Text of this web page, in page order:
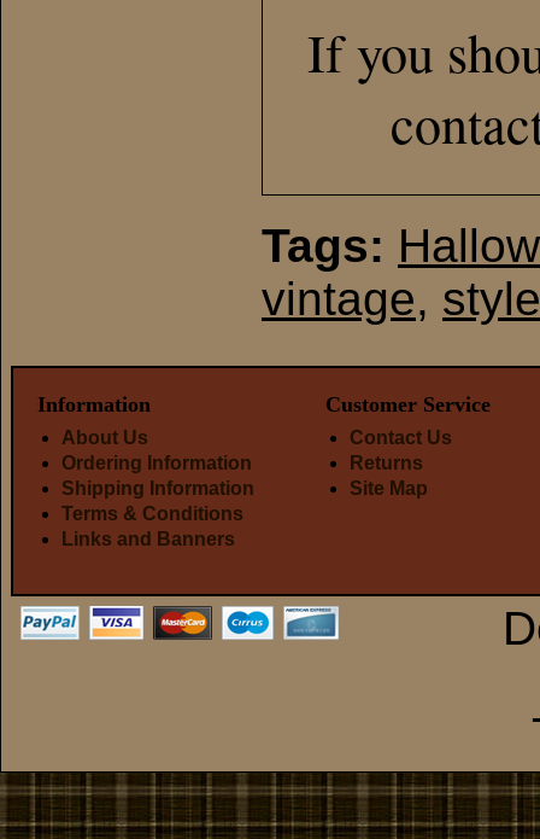
If you
Tags:
vintage, style
Information
About Us
Ordering Information
Shipping Information
Terms & Conditions
Links and Banners
Customer Service
Contact Us
Returns
Site Map